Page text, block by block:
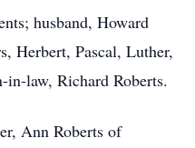
husband, Howard
Herbert, Pascal, Luther,
in-law, Richard Roberts.
Ann Roberts of